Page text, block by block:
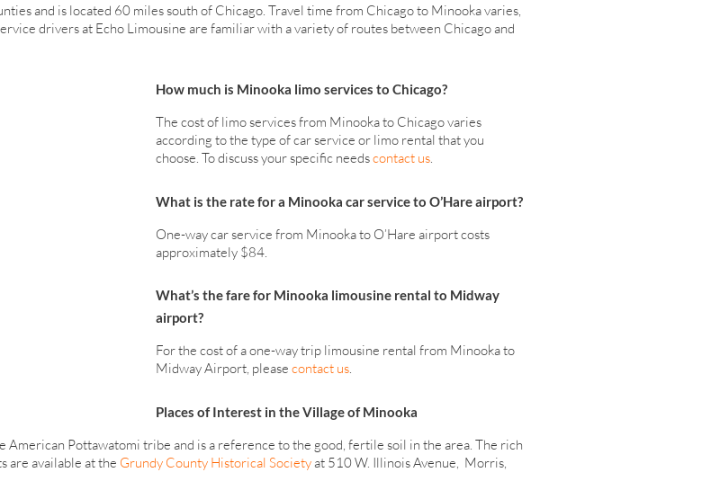
and is located 60 miles south of Chicago. Travel time from Chicago to Minooka varies,
drivers at Echo Limousine are familiar with a variety of routes between Chicago and
How much is Minooka limo services to Chicago?
The cost of limo services from Minooka to Chicago varies
according to the type of car service or limo rental that you
choose. To discuss your specific needscontact us.
What is the rate for a Minooka car service to O’Hare airport?
One-way car service from Minooka to O’Hare airport costs
approximately $84.
What’s the fare for Minooka limousine rental to Midway
airport?
For the cost of a one-way trip limousine rental from Minooka to
Midway Airport, please contact us.
Places of Interest in the Village of Minooka
American Pottawatomi tribe and is a reference to the good, fertile soil in the area. The rich
are available at the Grundy County Historical Societyat 510 W. Illinois Avenue, Morris,